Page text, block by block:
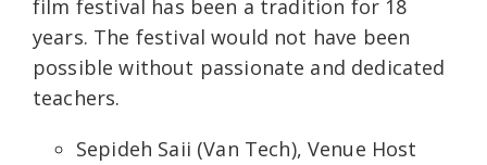
film festival has been a tradition for 18
years. The festival would not have been
possible without passionate and dedicated
teachers.
Sepideh Saii (Van Tech), Venue Host